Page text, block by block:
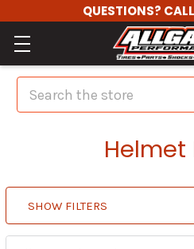
QUESTIONS?
Search
Helmet
SHOW FILTERS